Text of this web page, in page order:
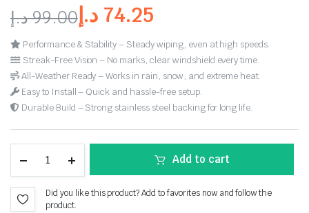
99.00د.إ 74.25 د.إ
Performance & Stability – Steady wiping, even at high speeds.
Streak-Free Vision – No marks, clear windshield every time.
All-Weather Ready – Works in rain, snow, and extreme heat.
Easy to Install – Quick and hassle-free setup.
Durable Build – Strong stainless steel backing for long life.
Add to cart
Did you like this product? Add to favorites now and follow the
product.